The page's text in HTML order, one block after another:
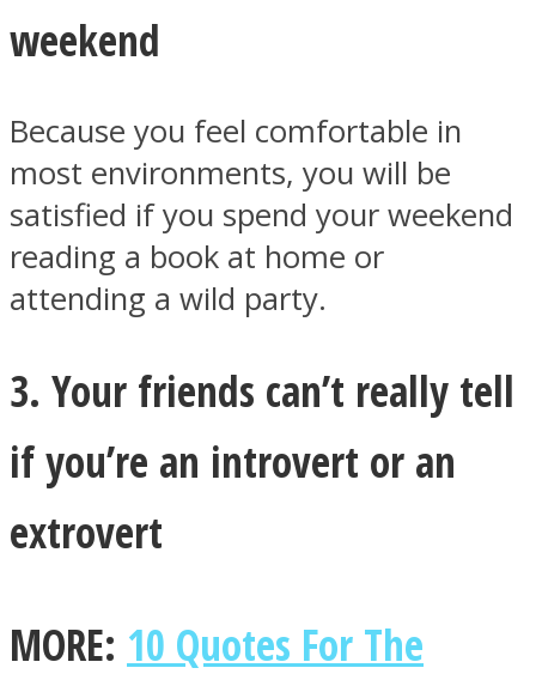
Youtube
weekend
Because you feel comfortable in
most environments, you will be
satisfied if you spend your weekend
reading a book at home or
attending a wild party.
3. Your friends can’t really tell
if you’re an introvert or an
extrovert
MORE: 10 Quotes For The